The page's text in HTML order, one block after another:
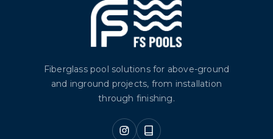
Fiberglass pool solutions for above-ground
and inground projects, from installation
through finishing.